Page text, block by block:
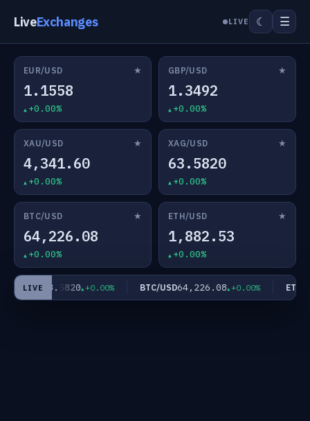
LiveExchanges LIVE ☾ ☰
EUR/USD ★
1.1558
+0.00%
GBP/USD ★
1.3492
+0.00%
XAU/USD ★
4,341.60
+0.00%
XAG/USD ★
63.5820
+0.00%
BTC/USD ★
64,226.08
+0.00%
ETH/USD ★
1,882.53
+0.00%
LIVE
USD63.5820 +0.00% BTC/USD64,226.08 +0.00% ETH/